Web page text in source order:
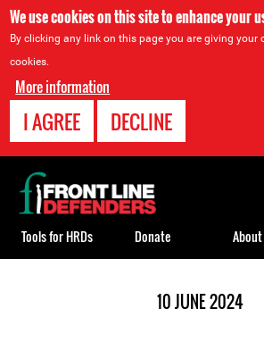
We use cookies on this site to enhance your
By clicking any link on this page you are giving your
cookies.
More information
I AGREE DECLINE
10 JUNE 2024
Back
to
top
Tools for HRDs Donate About